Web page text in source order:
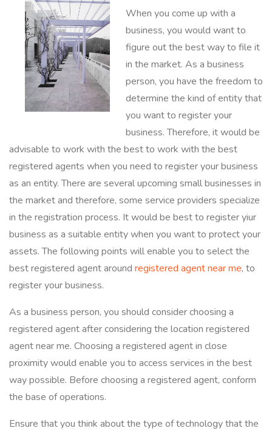
When you come up with a
business, you would want to
figure out the best way to file it
in the market. As a business
person, you have the freedom to
determine the kind of entity that
you want to register your
business. Therefore, it would be
advisable to work with the best to work with the best
registered agents when you need to register your business
as an entity. There are several upcoming small businesses in
the market and therefore, some service providers specialize
in the registration process. It would be best to register yiur
business as a suitable entity when you want to protect your
assets. The following points will enable you to select the
best registered agent around registered agent near me, to
register your business.
As a business person, you should consider choosing a
registered agent after considering the location registered
agent near me. Choosing a registered agent in close
proximity would enable you to access services in the best
way possible. Before choosing a registered agent, conform
the base of operations.
Ensure that you think about the type of technology that the